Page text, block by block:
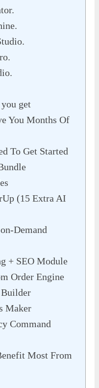
get
You Months Of
To Get Started
(15 Extra AI
Demand
+ SEO Module
Order Engine
Builder
Maker
Command
Most From